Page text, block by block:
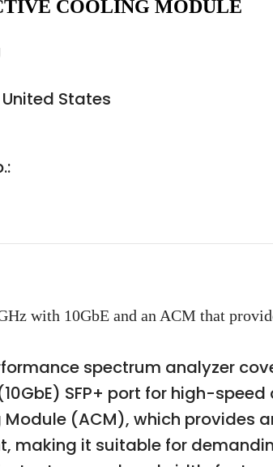
COOLING MODULE
States
with 10GbE and an ACM that
spectrum analyzer
SFP+ port for high-
Module (ACM), which provides
making it suitable for